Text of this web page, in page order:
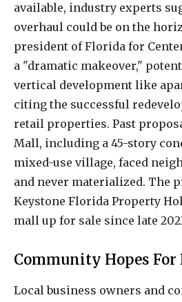
available, industry experts
overhaul could be on the
president of Florida for
a "dramatic makeover,"
vertical development like
citing the successful
retail properties. Past
Mall, including a 45-story
mixed-use village, faced
and never materialized. The
Keystone Florida Property
mall up for sale since late
Community Hopes
Local business owners and